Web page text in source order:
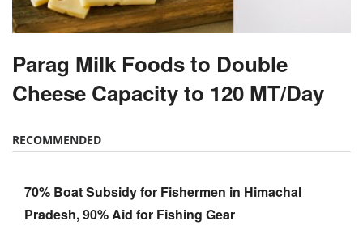
Parag Milk Foods to Double
Cheese Capacity to 120 MT/Day
RECOMMENDED
70% Boat Subsidy for Fishermen in Himachal
Pradesh, 90% Aid for Fishing Gear